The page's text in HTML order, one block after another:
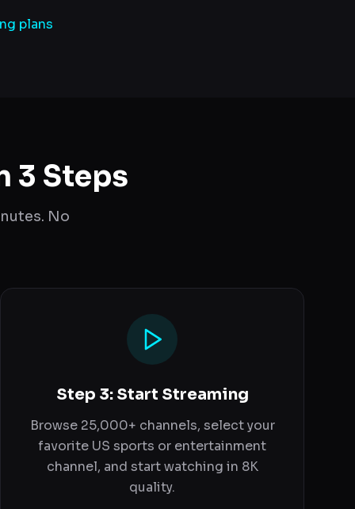
plans
3 Steps
No
Step 3: Start Streaming
Browse 25,000+ channels, select your
favorite US sports or entertainment
channel, and start watching in 8K
quality.